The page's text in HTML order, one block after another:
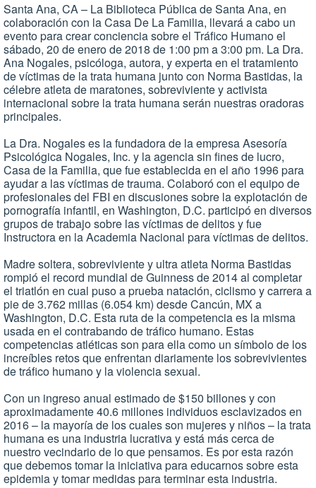
Santa Ana, CA – La Biblioteca Pública de Santa Ana, en
colaboración con la Casa De La Familia, llevará a cabo un
evento para crear conciencia sobre el Tráfico Humano el
sábado, 20 de enero de 2018 de 1:00 pm a 3:00 pm. La Dra.
Ana Nogales, psicóloga, autora, y experta en el tratamiento
de víctimas de la trata humana junto con Norma Bastidas, la
célebre atleta de maratones, sobreviviente y activista
internacional sobre la trata humana serán nuestras oradoras
principales.
La Dra. Nogales es la fundadora de la empresa Asesoría
Psicológica Nogales, Inc. y la agencia sin fines de lucro,
Casa de la Familia, que fue establecida en el año 1996 para
ayudar a las víctimas de trauma. Colaboró con el equipo de
profesionales del FBI en discusiones sobre la explotación de
pornografía infantil, en Washington, D.C. participó en diversos
grupos de trabajo sobre las víctimas de delitos y fue
Instructora en la Academia Nacional para víctimas de delitos.
Madre soltera, sobreviviente y ultra atleta Norma Bastidas
rompió el record mundial de Guinness de 2014 al completar
el triatlón en cual puso a prueba natación, ciclismo y carrera a
pie de 3.762 millas (6.054 km) desde Cancún, MX a
Washington, D.C. Esta ruta de la competencia es la misma
usada en el contrabando de tráfico humano. Estas
competencias atléticas son para ella como un símbolo de los
increíbles retos que enfrentan diariamente los sobrevivientes
de tráfico humano y la violencia sexual.
Con un ingreso anual estimado de $150 billones y con
aproximadamente 40.6 millones individuos esclavizados en
2016 – la mayoría de los cuales son mujeres y niños – la trata
humana es una industria lucrativa y está más cerca de
nuestro vecindario de lo que pensamos. Es por esta razón
que debemos tomar la iniciativa para educarnos sobre esta
epidemia y tomar medidas para terminar esta industria.